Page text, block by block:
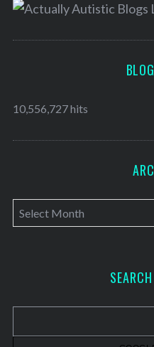
10,556,727 hits
A
r
v